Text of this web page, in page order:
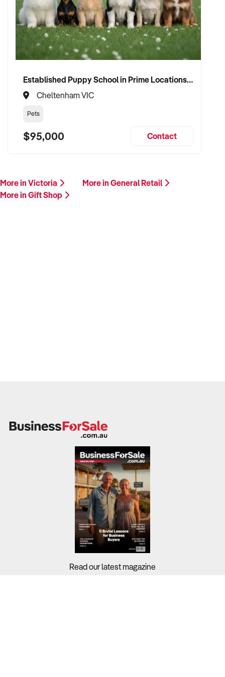
Established Puppy School in Prime Locations with Strong Vet Referrals
Cheltenham VIC
Pets
$95,000 Contact
More in Victoria
More in General Retail
More in Gift Shop
Read our latest magazine